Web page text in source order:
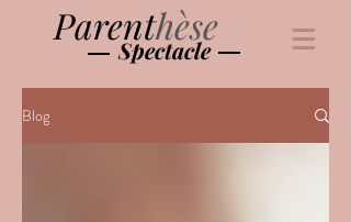
Parenthèse
Spectacle
Blog